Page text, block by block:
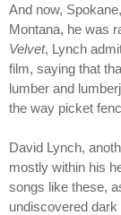
And now,
Montana, he was
Velvet, Lynch
film, saying that
lumber and
the way picket
David Lynch,
mostly within his
songs like these,
undiscovered